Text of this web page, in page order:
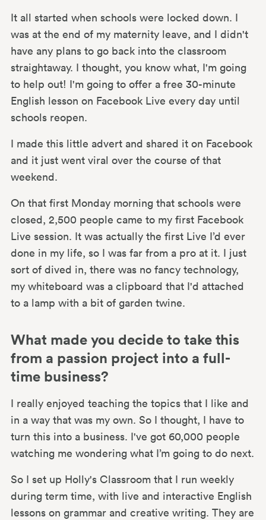
It all started when schools were locked down. I
was at the end of my maternity leave, and I didn't
have any plans to go back into the classroom
straightaway. I thought, you know what, I'm going
to help out! I'm going to offer a free 30-minute
English lesson on Facebook Live every day until
schools reopen.
I made this little advert and shared it on Facebook
and it just went viral over the course of that
weekend.
On that first Monday morning that schools were
closed, 2,500 people came to my first Facebook
Live session. It was actually the first Live I’d ever
done in my life, so I was far from a pro at it. I just
sort of dived in, there was no fancy technology,
my whiteboard was a clipboard that I'd attached
to a lamp with a bit of garden twine.
What made you decide to take this
from a passion project into a full-
time business?
I really enjoyed teaching the topics that I like and
in a way that was my own. So I thought, I have to
turn this into a business. I've got 60,000 people
watching me wondering what I’m going to do next.
So I set up Holly's Classroom that I run weekly
during term time, with live and interactive English
lessons on grammar and creative writing. They are